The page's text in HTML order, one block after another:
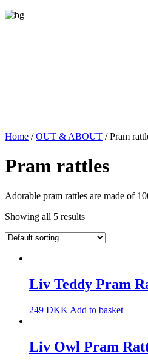
Home /OUT & ABOUT / Pram
Pram rattles
Adorable pram rattles are made of
Showing all 5 results
Liv Teddy Pram
249 DKK Add to basket
Liv Owl Pram